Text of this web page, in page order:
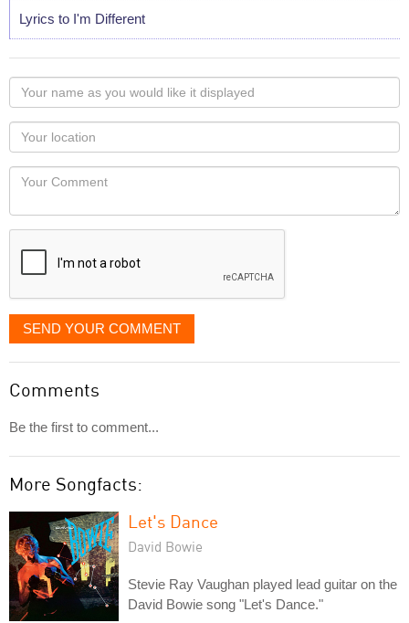
Lyrics to I'm Different
Your
name
as
you
would
like
displayed
Your
Locaton
Your
SEND YOUR COMMENT
Comments
Be the first to comment...
More Songfacts:
Let's Dance
David Bowie
Stevie Ray Vaughan played lead guitar on the
David Bowie song "Let's Dance."